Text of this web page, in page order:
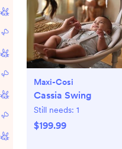
Maxi-Cosi
Cassia Swing
Still needs: 1
$199.99